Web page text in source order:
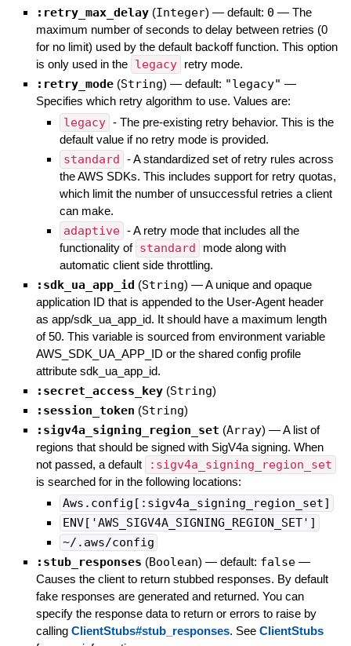
:retry_max_delay (Integer) — default: 0 — The
maximum number of seconds to delay between retries (0
for no limit) used by the default backoff function. This option
is only used in the legacy retry mode.
:retry_mode (String) — default: "legacy" —
Specifies which retry algorithm to use. Values are:
legacy - The pre-existing retry behavior. This is the
default value if no retry mode is provided.
standard - A standardized set of retry rules across
the AWS SDKs. This includes support for retry quotas,
which limit the number of unsuccessful retries a client
can make.
adaptive - A retry mode that includes all the
functionality of standard
mode along with
automatic client side throttling.
:sdk_ua_app_id (String) —A unique and opaque
application ID that is appended to the User-Agent header
as app/sdk_ua_app_id. It should have a maximum length
of 50. This variable is sourced from environment variable
AWS_SDK_UA_APP_ID or the shared config profile
attribute sdk_ua_app_id.
:secret_access_key (String)
:session_token (String)
:sigv4a_signing_region_set (Array) —A list of
regions that should be signed with SigV4a signing. When
not passed, a default
:sigv4a_signing_region_set
is searched for in the following locations:
Aws.config[:sigv4a_signing_region_set]
ENV['AWS_SIGV4A_SIGNING_REGION_SET']
~/.aws/config
:stub_responses (Boolean) — default: false —
Causes the client to return stubbed responses. By default
fake responses are generated and returned. You can
specify the response data to return or errors to raise by
calling ClientStubs#stub_responses. See ClientStubs